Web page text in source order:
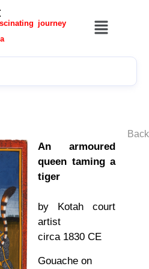
journey
An armoured
queen taming a
tiger
by Kotah court
artist
circa 1830 CE
Gouache on
Back